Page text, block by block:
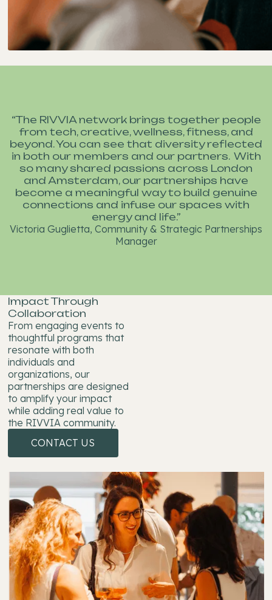
“The RIVVIA network brings together people
from tech, creative, wellness, fitness, and
beyond. You can see that diversity reflected
in both our members and our partners. With
so many shared passions across London
and Amsterdam, our partnerships have
become a meaningful way to build genuine
connections and infuse our spaces with
energy and life.”
Victoria Guglietta, Community & Strategic Partnerships
Manager
Impact Through
Collaboration
From engaging events to
thoughtful programs that
resonate with both
individuals and
organizations, our
partnerships are designed
to amplify your impact
while adding real value to
the RIVVIA community.
CONTACT US
CONTACT US